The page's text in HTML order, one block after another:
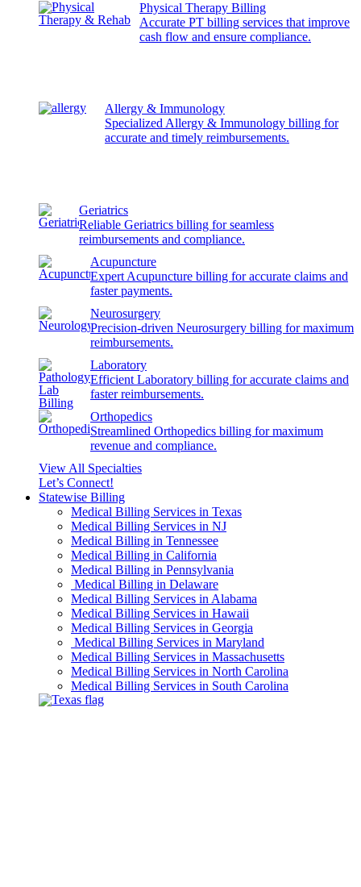
Physical Therapy Billing
Accurate PT billing services that improve
cash flow and ensure compliance.
Allergy & Immunology
Specialized Allergy & Immunology billing for
accurate and timely reimbursements.
Geriatrics
Reliable Geriatrics billing for seamless
reimbursements and compliance.
Acupuncture
Expert Acupuncture billing for accurate claims and
faster payments.
Neurosurgery
Precision-driven Neurosurgery billing for maximum
reimbursements.
Laboratory
Efficient Laboratory billing for accurate claims and
faster reimbursements.
Orthopedics
Streamlined Orthopedics billing for maximum
revenue and compliance.
View All Specialties
Let’s Connect!
Statewise Billing
Medical Billing Services in Texas
Medical Billing Services in NJ
Medical Billing in Tennessee
Medical Billing in California
Medical Billing in Pennsylvania
Medical Billing in Delaware
Medical Billing Services in Alabama
Medical Billing Services in Hawaii
Medical Billing Services in Georgia
Medical Billing Services in Maryland
Medical Billing Services in Massachusetts
Medical Billing Services in North Carolina
Medical Billing Services in South Carolina